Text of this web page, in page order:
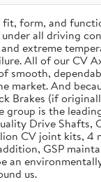
form, and
all driving
extreme
All of our CV
market. And
Brakes (if
group is the
Drive Shafts,
CV joint kits, 4
GSP
an
us.